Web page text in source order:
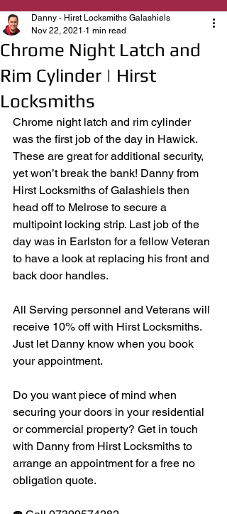
Chrome Night Latch and
Rim Cylinder | Hirst
Locksmiths
Danny - Hirst Locksmiths Galashiels
Nov 22, 2021 1 min read
Chrome night latch and rim cylinder
was the first job of the day in Hawick.
These are great for additional security,
yet won’t break the bank! Danny from
Hirst Locksmiths of Galashiels then
head off to Melrose to secure a
multipoint locking strip. Last job of the
day was in Earlston for a fellow Veteran
to have a look at replacing his front and
back door handles.
All Serving personnel and Veterans will
receive 10% off with Hirst Locksmiths.
Just let Danny know when you book
your appointment.
Do you want piece of mind when
securing your doors in your residential
or commercial property? Get in touch
with Danny from Hirst Locksmiths to
arrange an appointment for a free no
obligation quote.